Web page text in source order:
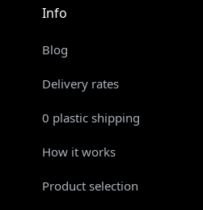
Info
Blog
Delivery rates
0 plastic shipping
How it works
Product selection